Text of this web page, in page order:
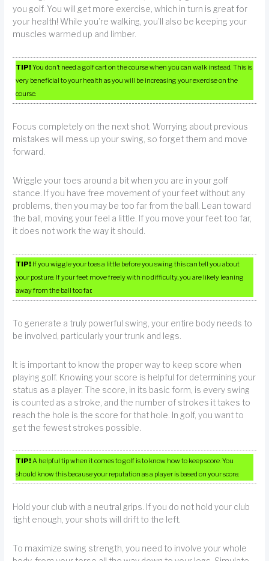
you golf. You will get more exercise, which in turn is great for
your health! While you’re walking, you’ll also be keeping your
muscles warmed up and limber.
TIP!You don’t need a golf cart on the course when you can walk instead. This is
very beneficial to your health as you will be increasing your exercise on the
course.
Focus completely on the next shot. Worrying about previous
mistakes will mess up your swing, so forget them and move
forward.
Wriggle your toes around a bit when you are in your golf
stance. If you have free movement of your feet without any
problems, then you may be too far from the ball. Lean toward
the ball, moving your feel a little. If you move your feet too far,
it does not work the way it should.
TIP! If you wiggle your toes a little before you swing this can tell you about
your posture. If your feet move freely with no difficulty, you are likely leaning
away from the ball too far.
To generate a truly powerful swing, your entire body needs to
be involved, particularly your trunk and legs.
It is important to know the proper way to keep score when
playing golf. Knowing your score is helpful for determining your
status as a player. The score, in its basic form, is every swing
is counted as a stroke, and the number of strokes it takes to
reach the hole is the score for that hole. In golf, you want to
get the fewest strokes possible.
TIP!A helpful tip when it comes to golf is to know how to keep score. You
should know this because your reputation as a player is based on your score.
Hold your club with a neutral grips. If you do not hold your club
tight enough, your shots will drift to the left.
To maximize swing strength, you need to involve your whole